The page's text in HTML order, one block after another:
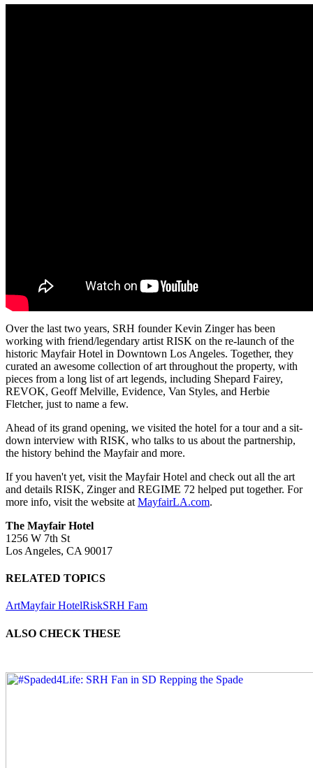
Over the last two years, SRH founder Kevin Zinger has been
working with friend/legendary artist RISK on the re-launch of the
historic Mayfair Hotel in Downtown Los Angeles. Together, they
curated an awesome collection of art throughout the property, with
pieces from a long list of art legends, including Shepard Fairey,
REVOK, Geoff Melville, Evidence, Van Styles, and Herbie
Fletcher, just to name a few.
Ahead of its grand opening, we visited the hotel for a tour and a sit-
down interview with RISK, who talks to us about the partnership,
the history behind the Mayfair and more.
If you haven't yet, visit the Mayfair Hotel and check out all the art
and details RISK, Zinger and REGIME 72 helped put together. For
more info, visit the website at MayfairLA.com.
The Mayfair Hotel
1256 W 7th St
Los Angeles, CA 90017
RELATED TOPICS
ArtMayfair HotelRiskSRH Fam
ALSO CHECK THESE